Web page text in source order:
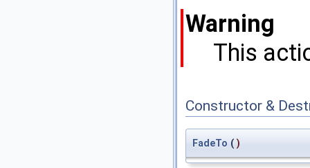
Warning
This
Constructor &
FadeTo ( )